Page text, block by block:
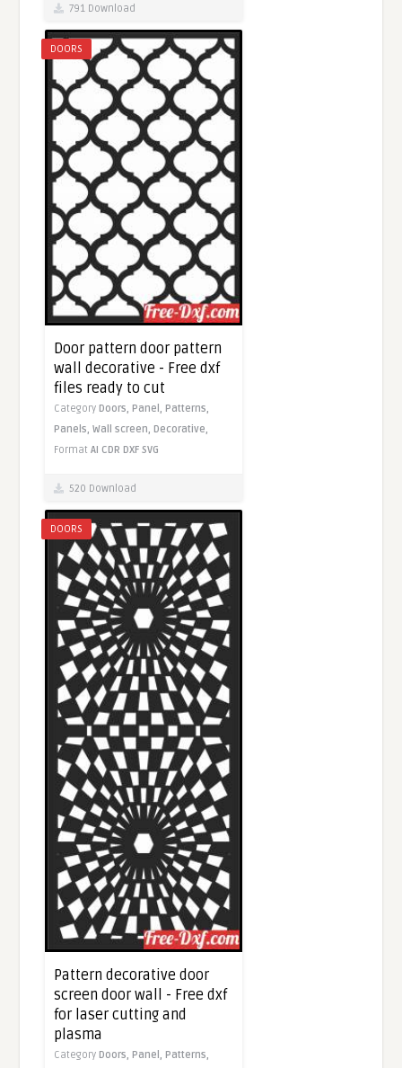
791 Download
DOORS
Door pattern door pattern
wall decorative - Free dxf
files ready to cut
Category Doors, Panel, Patterns,
Panels,Wall screen, Decorative,
FormatAI CDR DXF SVG
520 Download
DOORS
Pattern decorative door
screen door wall - Free dxf
for laser cutting and
plasma
CategoryDoors,Panel,Patterns,